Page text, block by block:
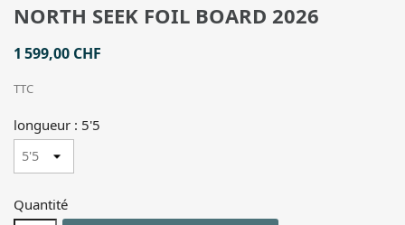
NORTH SEEK FOIL BOARD 2026
1 599,00 CHF
TTC
longueur : 5'5
Quantité